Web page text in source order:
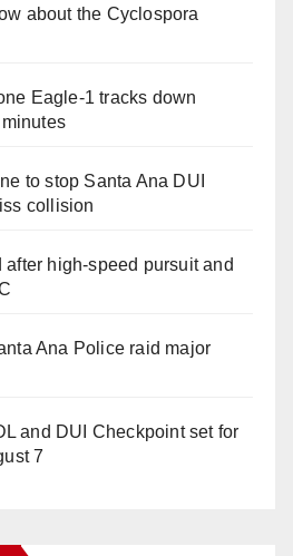
about the Cyclospora
Eagle-1 tracks down
to stop Santa Ana DUI
collision
high-speed pursuit and
Ana Police raid major
and DUI Checkpoint set for
7